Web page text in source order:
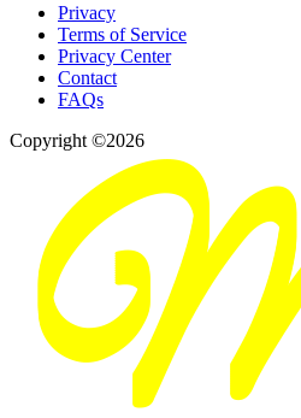
Privacy
Terms of Service
Privacy Center
Contact
FAQs
Copyright ©2026